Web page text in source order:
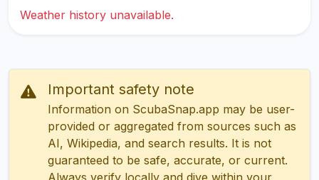
Weather history unavailable.
Important safety note
Information on ScubaSnap.app may be user-
provided or aggregated from sources such as
AI, Wikipedia, and search results. It is not
guaranteed to be safe, accurate, or current.
Always verify locally and dive within your